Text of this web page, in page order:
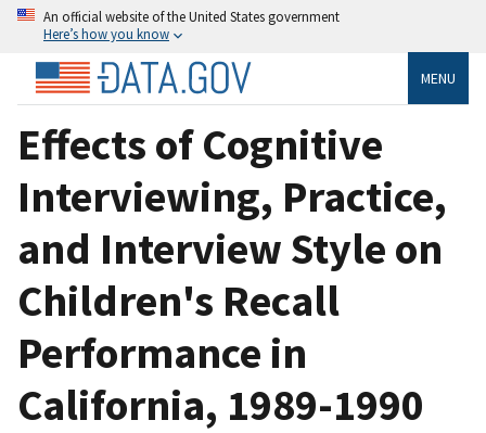
An official website of the United States government
Here’s how you know
MENU
Effects of Cognitive
Interviewing, Practice,
and Interview Style on
Children's Recall
Performance in
California, 1989-1990